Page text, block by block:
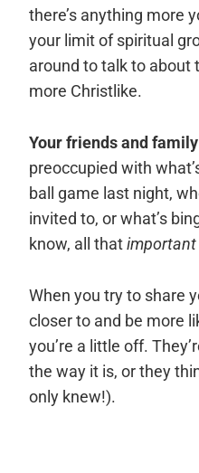
there’s anything more
your limit of spiritual
around to talk to about
more Christlike.
Your friends and
preoccupied with
ball game last night,
invited to, or what’s
know, all thatimportant
When you try to share
closer to and be more
you’re a little off.
the way it is, or they
only knew!).